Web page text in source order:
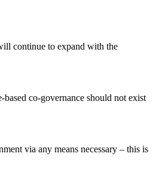
continue to expand with the
co-governance should not exist
via any means necessary – this is